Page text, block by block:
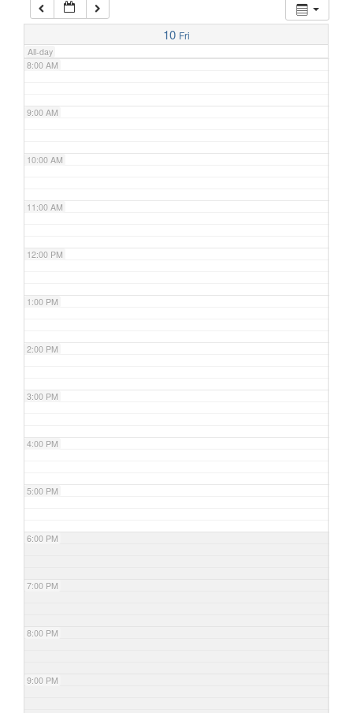
10 Fri
All-day
7:00 AM
8:00 AM
9:00 AM
10:00 AM
11:00 AM
12:00 PM
1:00 PM
2:00 PM
3:00 PM
4:00 PM
5:00 PM
6:00 PM
7:00 PM
8:00 PM
9:00 PM